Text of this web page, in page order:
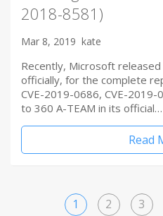
2018-8581)
Mar 8, 2019 kate
Recently, Microsoft
officially, for the complete
CVE-2019-0686, CVE-2019-
to 360 A-TEAM in its official…
Read
1 2 3